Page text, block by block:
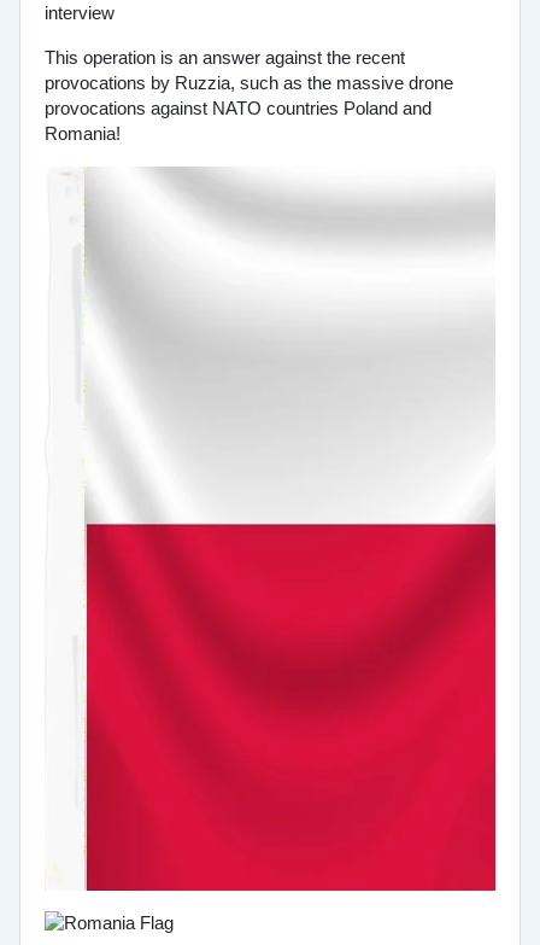
This operation is an answer against the recent
provocations by Ruzzia, such as the massive drone
provocations against NATO countries Poland and
Romania!